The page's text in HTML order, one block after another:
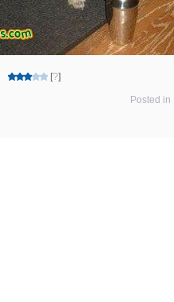
[?]
Posted in